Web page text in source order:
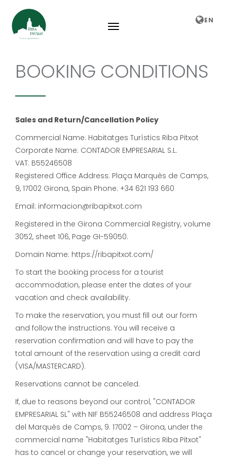
EN
BOOKING CONDITIONS
Sales and Return/Cancellation Policy
Commercial Name: Habitatges Turístics Riba Pitxot
Corporate Name: CONTADOR EMPRESARIAL S.L.
VAT: B55246508
Registered Office Address: Plaça Marquès de Camps,
9, 17002 Girona, Spain Phone: +34 621 193 660
Email: informacion@ribapitxot.com
Registered in the Girona Commercial Registry, volume
3052, sheet 106, Page GI-59050.
Domain Name: https://ribapitxot.com/
To start the booking process for a tourist
accommodation, please enter the dates of your
vacation and check availability.
To make the reservation, you must fill out our form
and follow the instructions. You will receive a
reservation confirmation and will have to pay the
total amount of the reservation using a credit card
(VISA/MASTERCARD).
Reservations cannot be canceled.
If, due to reasons beyond our control, "CONTADOR
EMPRESARIAL SL" with NIF B55246508 and address Plaça
del Marquès de Camps, 9. 17002 – Girona, under the
commercial name "Habitatges Turístics Riba Pitxot"
has to cancel or change your reservation, we will